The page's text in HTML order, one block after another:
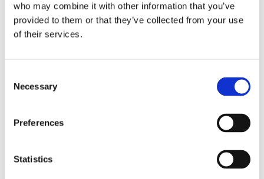
who may combine it with other information that you’ve
provided to them or that they’ve collected from your use
of their services.
Selection
Necessary
Preferences
Statistics